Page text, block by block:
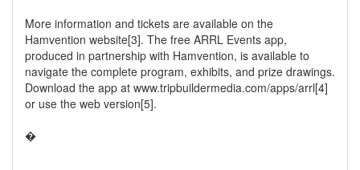
More information and tickets are available on the
Hamvention website[3]. The free ARRL Events app,
produced in partnership with Hamvention, is available to
navigate the complete program, exhibits, and prize drawings.
Download the app at www.tripbuildermedia.com/apps/arrl[4]
or use the web version[5].
�